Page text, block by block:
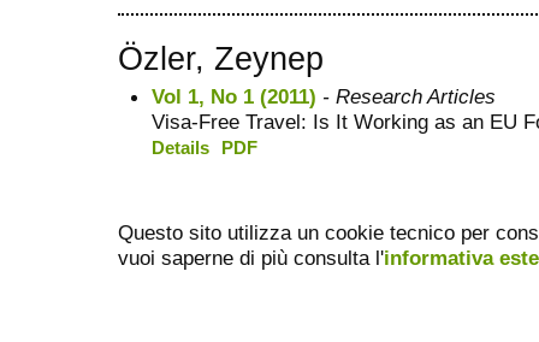
Özler, Zeynep
Vol 1, No 1 (2011) - Research Articles
Visa-Free Travel: Is It Working as an EU
Details PDF
Questo sito utilizza un cookie tecnico per
vuoi saperne di più consulta l'informativa